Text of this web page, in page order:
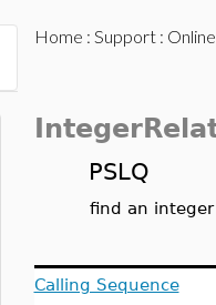
Home : Support:
PSLQ
find an
Calling Sequence